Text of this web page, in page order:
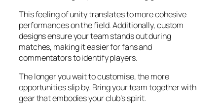
This feeling of unity translates to more cohesive
performances on the field. Additionally, custom
designs ensure your team stands out during
matches, making it easier for fans and
commentators to identify players.
The longer you wait to customise, the more
opportunities slip by. Bring your team together with
gear that embodies your club’s spirit.